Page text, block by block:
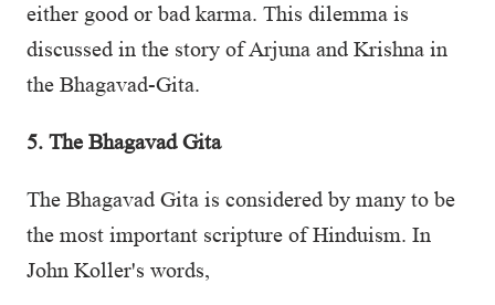
either good or bad karma. This dilemma is
discussed in the story of Arjuna and Krishna in
the Bhagavad-Gita.
5. The Bhagavad Gita
The Bhagavad Gita is considered by many to be
the most important scripture of Hinduism. In
John Koller's words,